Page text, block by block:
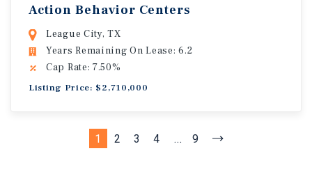
Action Behavior Centers
League City, TX
Years Remaining On Lease: 6.2
Cap Rate: 7.50%
Listing Price: $2,710,000
1 2 3 4 ... 9